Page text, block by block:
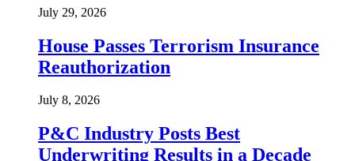
July 29, 2026
House Passes Terrorism Insurance
Reauthorization
July 8, 2026
P&C Industry Posts Best
Underwriting Results in a Decade